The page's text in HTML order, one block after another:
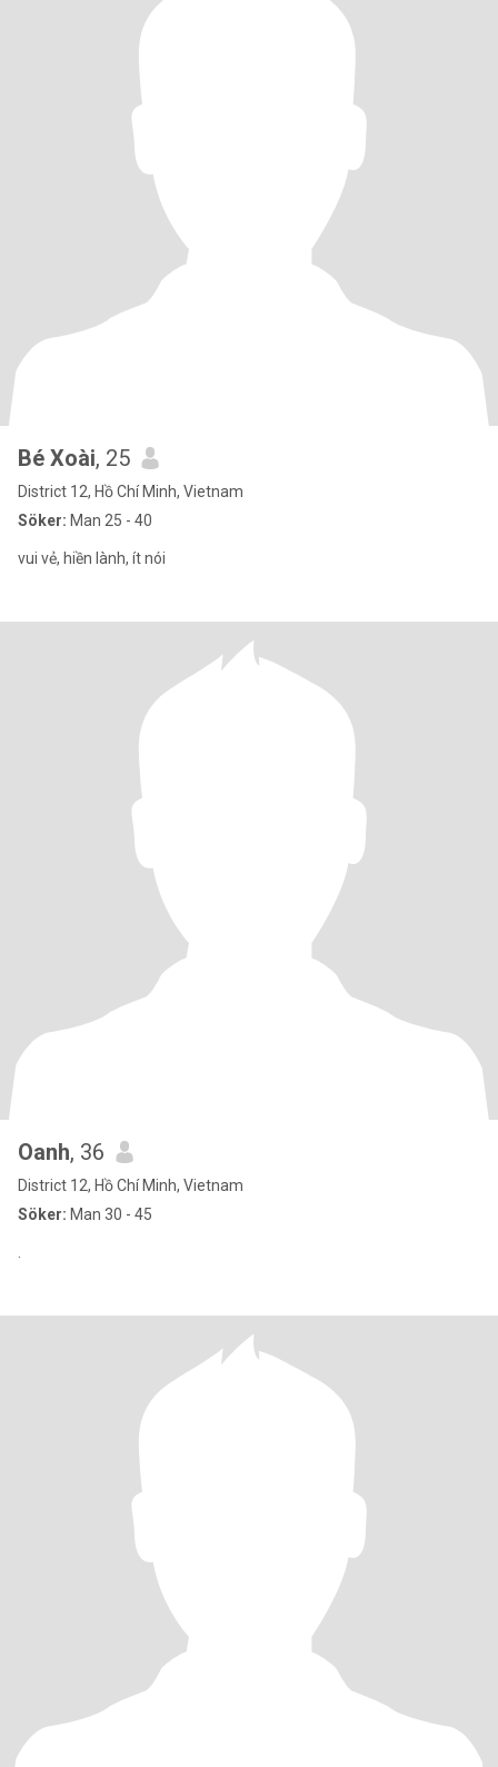
Bé Xoài, 25
District 12, Hồ Chí Minh, Vietnam
Söker: Man 25 - 40
vui vẻ, hiền lành, ít nói
Oanh, 36
District 12, Hồ Chí Minh, Vietnam
Söker: Man 30 - 45